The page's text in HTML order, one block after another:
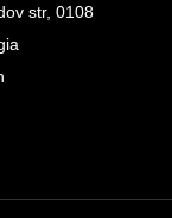
str, 0108